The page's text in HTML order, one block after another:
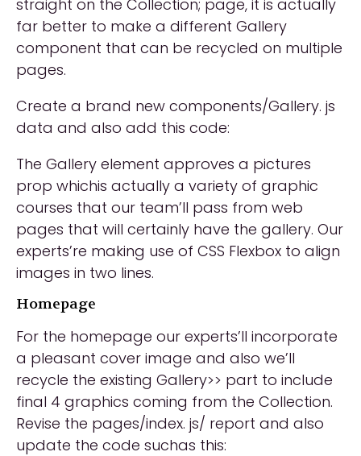
straight on the Collection; page, it is actually
far better to make a different Gallery
component that can be recycled on multiple
pages.
Create a brand new components/Gallery. js
data and also add this code:
The Gallery element approves a pictures
prop whichis actually a variety of graphic
courses that our team’ll pass from web
pages that will certainly have the gallery. Our
experts’re making use of CSS Flexbox to align
images in two lines.
Homepage
For the homepage our experts’ll incorporate
a pleasant cover image and also we’ll
recycle the existing Gallery>> part to include
final 4 graphics coming from the Collection.
Revise the pages/index. js/ report and also
update the code suchas this: